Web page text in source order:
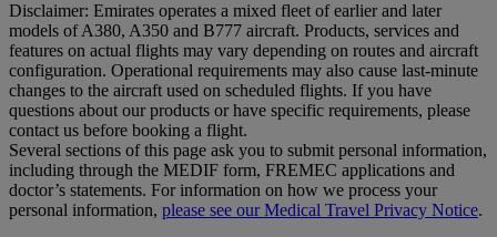
Disclaimer: Emirates operates a mixed fleet of earlier and later
models of A380, A350 and B777 aircraft. Products, services and
features on actual flights may vary depending on routes and aircraft
configuration. Operational requirements may also cause last‑minute
changes to the aircraft used on scheduled flights. If you have
questions about our products or have specific requirements, please
contact us before booking a flight.
Several sections of this page ask you to submit personal information,
including through the MEDIF form, FREMEC applications and
doctor’s statements. For information on how we process your
personal information, please see our Medical Travel Privacy Notice.